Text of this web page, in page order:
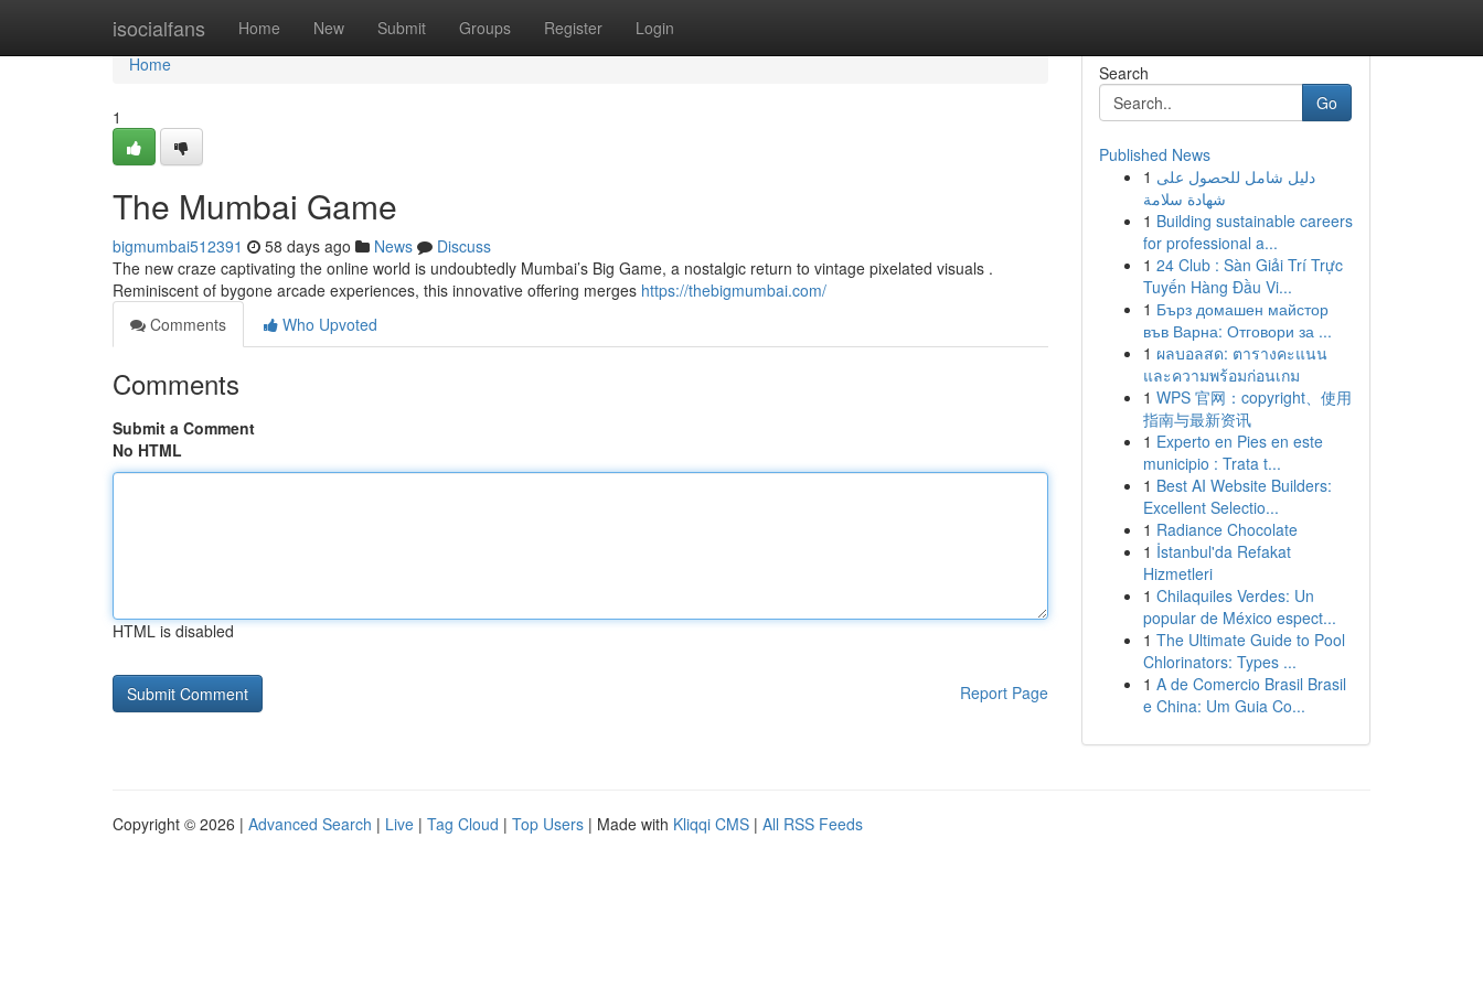
isocialfans Home New Submit Groups Register Login
Home
Home
1
The Mumbai Game
bigmumbai512391 58 days ago News
Discuss
The new craze captivating the online world is undoubtedly Mumbai’s Big Game, a nostalgic return to vintage pixelated visuals .
Reminiscent of bygone arcade experiences, this innovative offering merges https://thebigmumbai.com/
Comments
Who Upvoted
Comments
Submit a Comment
No HTML
HTML is disabled
Report Page
Search
Go
Published News
1 دليل شامل للحصول على
شهادة سلامة
1 Building sustainable careers
for professional a...
1 24 Club : Sàn Giải Trí Trực
Tuyến Hàng Đầu Vi...
1 Бърз домашен майстор
във Варна: Отговори за ...
1 ผลบอลสด: ตารางคะแนน
และความพร้อมก่อนเกม
1 WPS 官网：copyright、使用
指南与最新资讯
1 Experto en Pies en este
municipio : Trata t...
1 Best AI Website Builders:
Excellent Selectio...
1 Radiance Chocolate
1 İstanbul'da Refakat
Hizmetleri
1 Chilaquiles Verdes: Un
popular de México espect...
1 The Ultimate Guide to Pool
Chlorinators: Types ...
1 A de Comercio Brasil Brasil
e China: Um Guia Co...
Copyright © 2026 | Advanced Search | Live | Tag Cloud | Top Users | Made with Kliqqi CMS | All RSS Feeds